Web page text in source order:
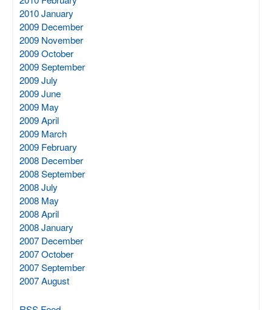
2010 January
2009 December
2009 November
2009 October
2009 September
2009 July
2009 June
2009 May
2009 April
2009 March
2009 February
2008 December
2008 September
2008 July
2008 May
2008 April
2008 January
2007 December
2007 October
2007 September
2007 August